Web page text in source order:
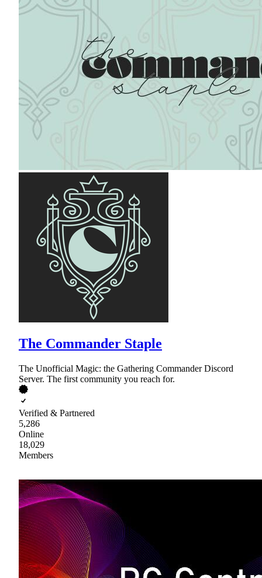
The Commander Staple
The Unofficial Magic: the Gathering Commander Discord
Server. The first community you reach for.
Verified & Partnered
5,286
Online
18,029
Members